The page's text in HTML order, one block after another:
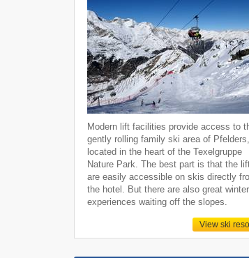
Modern lift facilities provide access to
gently rolling family ski area of
located in the heart of the Texelgruppe
Nature Park. The best part is that the
are easily accessible on skis directly
the hotel. But there are also great winter
experiences waiting off the slopes.
View ski